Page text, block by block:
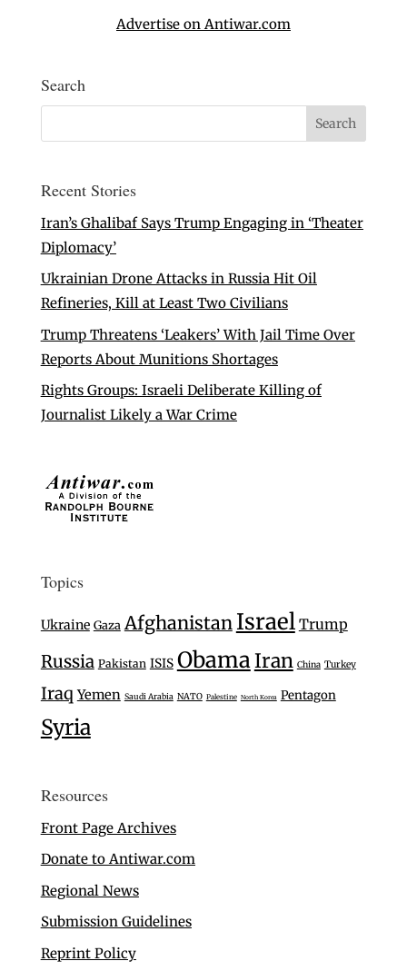
Advertise on Antiwar.com
Search
Recent Stories
Iran’s Ghalibaf Says Trump Engaging in ‘Theater
Diplomacy’
Ukrainian Drone Attacks in Russia Hit Oil
Refineries, Kill at Least Two Civilians
Trump Threatens ‘Leakers’ With Jail Time Over
Reports About Munitions Shortages
Rights Groups: Israeli Deliberate Killing of
Journalist Likely a War Crime
Topics
Ukraine Gaza Afghanistan Israel Trump
Russia Pakistan ISIS ObamaIran China Turkey
Iraq Yemen Saudi Arabia NATO Palestine North Korea Pentagon
Syria
Resources
Front Page Archives
Donate to Antiwar.com
Regional News
Submission Guidelines
Reprint Policy